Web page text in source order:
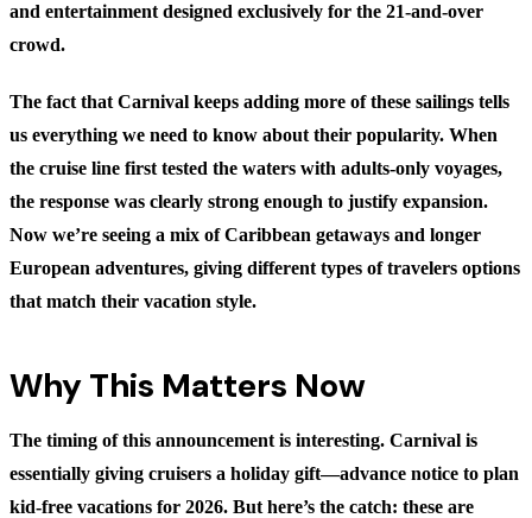
and entertainment designed exclusively for the 21-and-over
crowd.
The fact that Carnival keeps adding more of these sailings tells
us everything we need to know about their popularity. When
the cruise line first tested the waters with adults-only voyages,
the response was clearly strong enough to justify expansion.
Now we’re seeing a mix of Caribbean getaways and longer
European adventures, giving different types of travelers options
that match their vacation style.
Why This Matters Now
The timing of this announcement is interesting. Carnival is
essentially giving cruisers a holiday gift—advance notice to plan
kid-free vacations for 2026. But here’s the catch: these are